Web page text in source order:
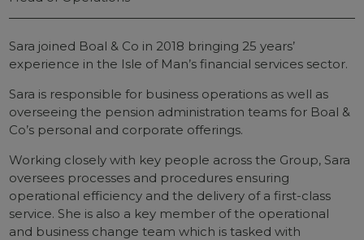
Sara joined Boal & Co in 2018 bringing 25 years’
experience in the Isle of Man’s financial services sector.
Sara is responsible for business operations as well as
overseeing the pension administration teams for Boal &
Co’s personal and corporate offerings.
Working closely with key people across the Group, Sara
oversees processes and procedures ensuring
operational efficiency and the delivery of a first-class
service. She is also a key member of the operational
and business change team which is tasked with